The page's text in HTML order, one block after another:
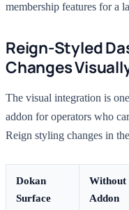
membership features for a
Reign-Styled
Changes
The visual integration is
addon for operators who
Reign styling changes in
Dokan
Surface
Without
Addon